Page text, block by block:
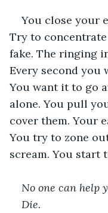
You close your
Try to
fake. The ringing
Every second you
You want it to go
alone. You pull
cover them. Your
You try to zone
scream. You start
No one can help
Die.